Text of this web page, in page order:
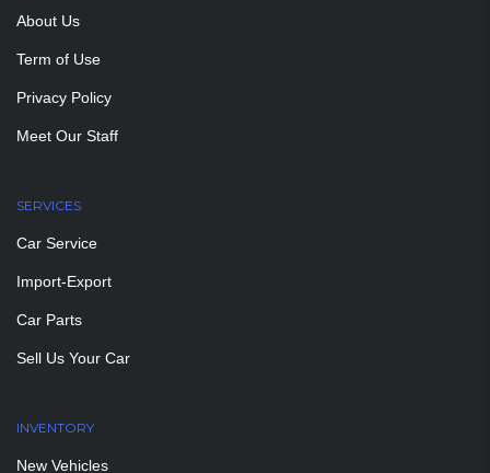
About Us
Term of Use
Privacy Policy
Meet Our Staff
SERVICES
Car Service
Import-Export
Car Parts
Sell Us Your Car
INVENTORY
New Vehicles